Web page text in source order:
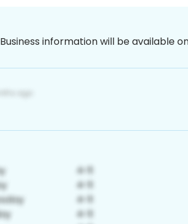
Business information will be available